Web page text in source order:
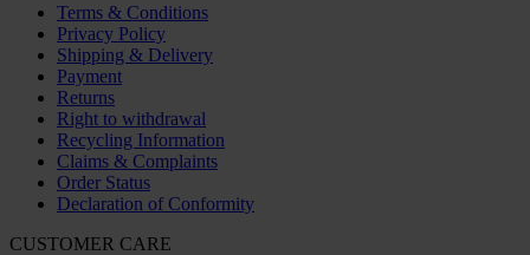
Terms & Conditions
Privacy Policy
Shipping & Delivery
Payment
Returns
Right to withdrawal
Recycling Information
Claims & Complaints
Order Status
Declaration of Conformity
CUSTOMER CARE